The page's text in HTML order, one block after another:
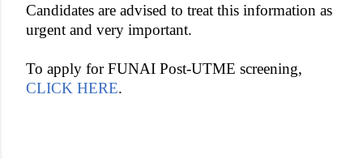
Candidates are advised to treat this information as
urgent and very important.
To apply for FUNAI Post-UTME screening,
CLICK HERE.